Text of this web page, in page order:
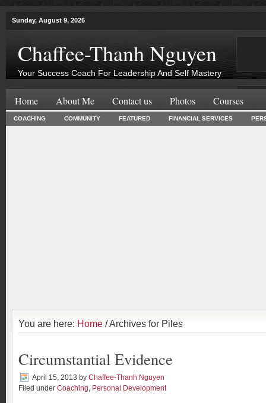
Sunday, August 9, 2026
Chaffee-Thanh Nguyen
Your Success Coach For Leadership And Self Mastery
Home About Me Contact us Photos Courses
COACHING COMMUNITY FEATURED FINANCIAL SERVICES
You are here: Home / Archives for Piles
Circumstantial Evidence
April 15, 2013 by Chaffee-Thanh Nguyen
Filed under Coaching, Personal Development